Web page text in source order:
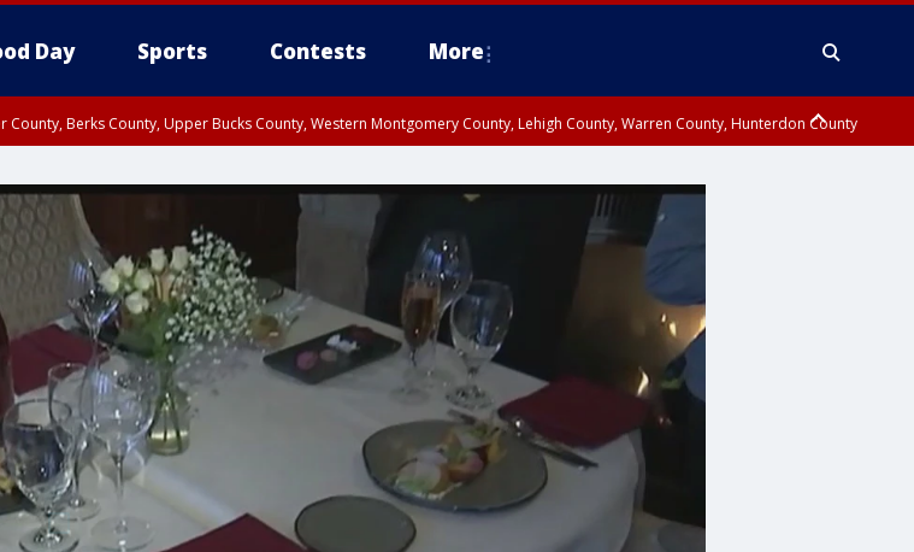
Day Sports Contests More
County, Berks County, Upper Bucks County, Western Montgomery County, Lehigh County, Warren County, Hunterdon County
Delaware County, Lower Bucks County, Somerset County, Southeastern Burlington County, Camden County, Gloucester